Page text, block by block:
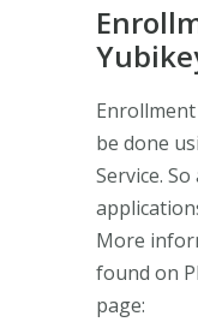
be done
Service.
More
found on
page: